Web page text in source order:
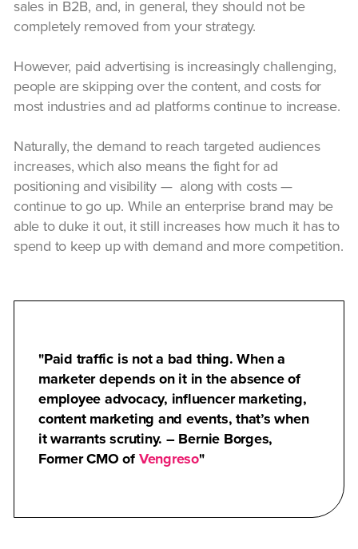
sales in B2B, and, in general, they should not be
completely removed from your strategy.
However, paid advertising is increasingly challenging,
people are skipping over the content, and costs for
most industries and ad platforms continue to increase.
Naturally, the demand to reach targeted audiences
increases, which also means the fight for ad
positioning and visibility — along with costs —
continue to go up. While an enterprise brand may be
able to duke it out, it still increases how much it has to
spend to keep up with demand and more competition.
Paid traffic is not a bad thing. When a
marketer depends on it in the absence of
employee advocacy, influencer marketing,
content marketing and events, that’s when
it warrants scrutiny. – Bernie Borges,
Former CMO of Vengreso